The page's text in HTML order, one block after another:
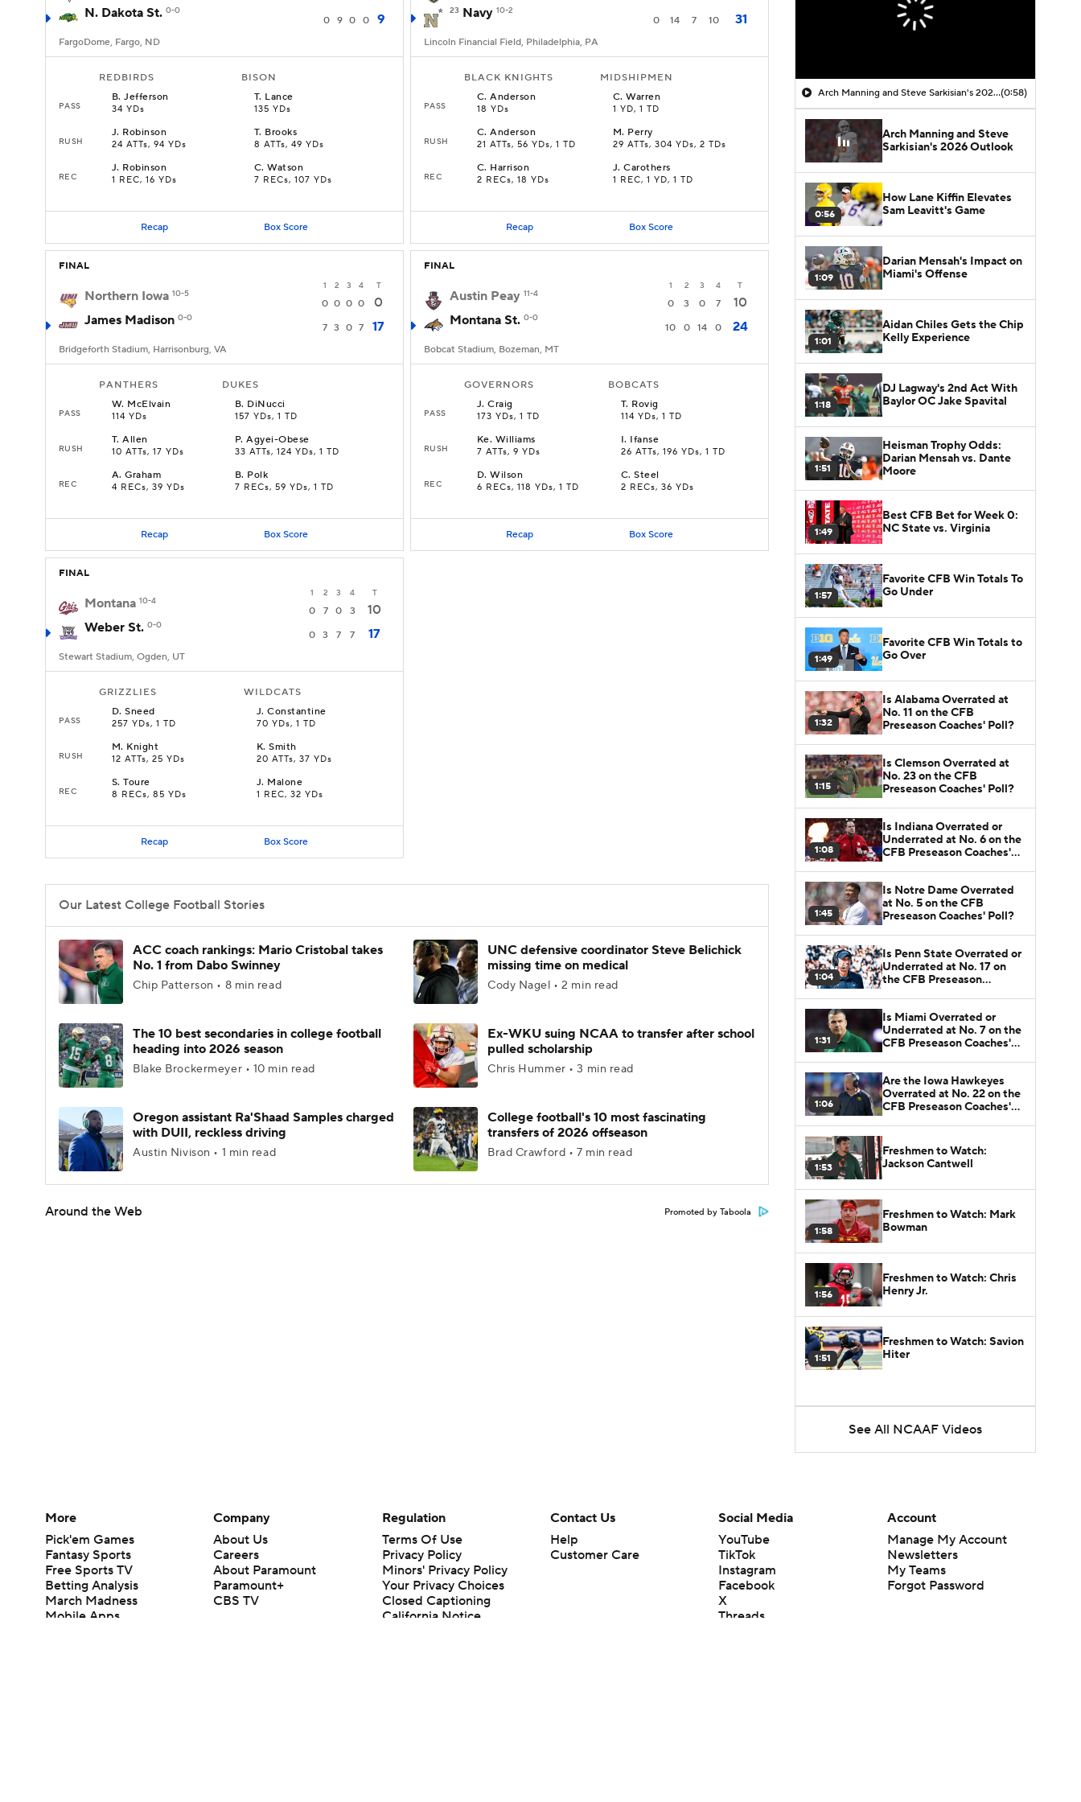
N. Dakota St. 0-0
0 9 0 0 9
FargoDome, Fargo, ND
REDBIRDS BISON
PASS
B.Jefferson
34 YDs
T. Lance
135 YDs
RUSH
J. Robinson
24 ATTs, 94 YDs
T. Brooks
8 ATTs, 49 YDs
REC
J. Robinson
1 REC, 16 YDs
C.Watson
7 RECs, 107 YDs
Recap Box Score
23 Navy 10-2
0 14 7 10 31
Lincoln Financial Field, Philadelphia, PA
BLACK KNIGHTS MIDSHIPMEN
PASS
C.Anderson
18 YDs
C.Warren
1 YD, 1 TD
RUSH
C.Anderson
21 ATTs, 56 YDs, 1 TD
M. Perry
29 ATTs, 304 YDs, 2 TDs
REC
C. Harrison
2 RECs, 18 YDs
J.Carothers
1 REC, 1 YD, 1 TD
Recap Box Score
FINAL
1 2 3 4 T
Northern Iowa 10-5
0 0 0 0
0
James Madison 0-0
7 3 0 7 17
Bridgeforth Stadium, Harrisonburg, VA
PANTHERS DUKES
PASS
W. McElvain
114 YDs
B. DiNucci
157 YDs, 1 TD
RUSH
T.Allen
10 ATTs, 17 YDs
P.Agyei-Obese
33 ATTs, 124 YDs, 1 TD
REC
A.Graham
4 RECs, 39 YDs
B. Polk
7 RECs, 59 YDs, 1 TD
Recap Box Score
FINAL
1 2 3 4 T
Austin Peay 11-4
0 3 0 7
10
Montana St. 0-0
10 0 14 0 24
Bobcat Stadium, Bozeman, MT
GOVERNORS BOBCATS
PASS
J.Craig
173 YDs, 1 TD
T. Rovig
114 YDs, 1 TD
RUSH
Ke. Williams
7 ATTs, 9 YDs
I. Ifanse
26 ATTs, 196 YDs, 1 TD
REC
D.Wilson
6 RECs, 118 YDs, 1 TD
C.Steel
2 RECs, 36 YDs
Recap Box Score
FINAL
1 2 3 4 T
Montana 10-4
0 7 0 3
10
Weber St. 0-0
0 3 7 7 17
Stewart Stadium, Ogden, UT
GRIZZLIES WILDCATS
PASS
D.Sneed
257 YDs, 1 TD
J.Constantine
70 YDs, 1 TD
RUSH
M. Knight
12 ATTs, 25 YDs
K.Smith
20 ATTs, 37 YDs
REC
S.Toure
8 RECs, 85 YDs
J. Malone
1 REC, 32 YDs
Recap Box Score
Our Latest College Football Stories
ACC coach rankings: Mario Cristobal takes
No. 1 from Dabo Swinney
Chip Patterson • 8 min read
UNC defensive coordinator Steve Belichick
missing time on medical
Cody Nagel • 2 min read
The 10 best secondaries in college football
heading into 2026 season
Blake Brockermeyer • 10 min read
Ex-WKU suing NCAA to transfer after school
pulled scholarship
Chris Hummer • 3 min read
Oregon assistant Ra'Shaad Samples charged
with DUII, reckless driving
Austin Nivison • 1 min read
College football's 10 most fascinating
transfers of 2026 offseason
Brad Crawford • 7 min read
Around the Web Promoted by Taboola
Arch Manning and Steve Sarkisian's 2026 Outlook(0:58)
Arch Manning and Steve
Sarkisian's 2026 Outlook
0:56
How Lane Kiffin Elevates
Sam Leavitt's Game
1:09
Darian Mensah's Impact on
Miami's Offense
1:01
Aidan Chiles Gets the Chip
Kelly Experience
1:18
DJ Lagway's 2nd Act With
Baylor OC Jake Spavital
1:51
Heisman Trophy Odds:
Darian Mensah vs. Dante
Moore
1:49
Best CFB Bet for Week 0:
NC State vs. Virginia
1:57
Favorite CFB Win Totals To
Go Under
1:49
Favorite CFB Win Totals to
Go Over
1:32
Is Alabama Overrated at
No. 11 on the CFB
Preseason Coaches' Poll?
1:15
Is Clemson Overrated at
No. 23 on the CFB
Preseason Coaches' Poll?
1:08
Is Indiana Overrated or
Underrated at No. 6 on the
CFB Preseason Coaches'
1:45
Is Notre Dame Overrated
at No. 5 on the CFB
Preseason Coaches' Poll?
1:04
Is Penn State Overrated or
Underrated at No. 17 on
the CFB Preseason
1:31
Is Miami Overrated or
Underrated at No. 7 on the
CFB Preseason Coaches'
1:06
Are the Iowa Hawkeyes
Overrated at No. 22 on the
CFB Preseason Coaches'
1:53
Freshmen to Watch:
Jackson Cantwell
1:58
Freshmen to Watch: Mark
Bowman
1:56
Freshmen to Watch: Chris
Henry Jr.
1:51
Freshmen to Watch: Savion
Hiter
See All NCAAF Videos
More
Pick'em Games
Fantasy Sports
Free Sports TV
Betting Analysis
March Madness
Mobile Apps
Company
About Us
Careers
About Paramount
Paramount+
CBS TV
Regulation
Terms Of Use
Privacy Policy
Minors' Privacy Policy
Your Privacy Choices
Closed Captioning
California Notice
Contact Us
Help
Customer Care
Social Media
YouTube
TikTok
Instagram
Facebook
X
Threads
Account
Manage My Account
Newsletters
My Teams
Forgot Password